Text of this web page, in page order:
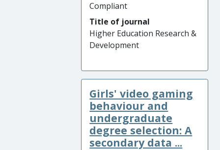
Compliant
Title of journal
Higher Education Research &
Development
Girls' video gaming
behaviour and
undergraduate
degree selection: A
secondary data ...